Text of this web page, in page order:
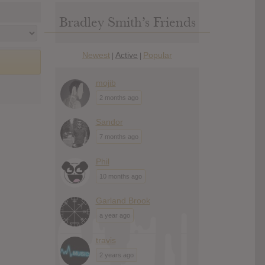
Bradley Smith’s Friends
Newest | Active | Popular
mojib
2 months ago
Sandor
7 months ago
Phil
10 months ago
Garland Brook
a year ago
travis
2 years ago